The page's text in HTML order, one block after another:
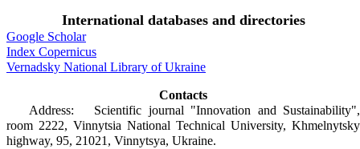
International databases and directories
Google Scholar
Index Copernicus
Vernadsky National Library of Ukraine
Contacts
Address: Scientific journal "Innovation and Sustainability",
room 2222, Vinnytsia National Technical University, Khmelnytsky
highway, 95, 21021, Vinnytsya, Ukraine.